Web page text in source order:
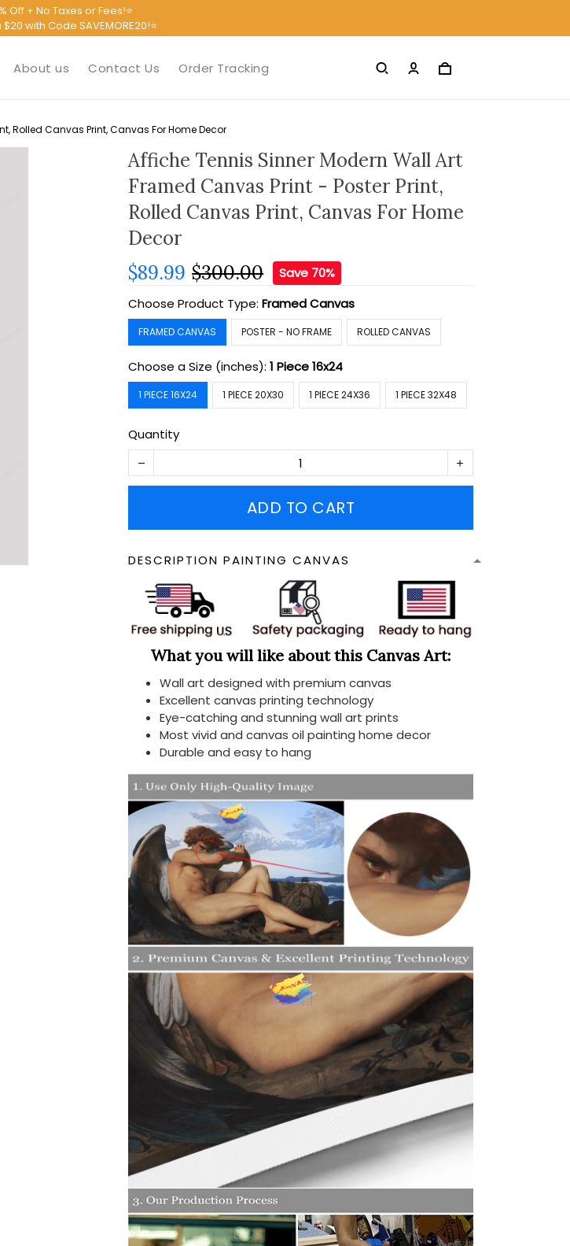
Off + No Taxes or Fees!⭐
$20 with Code SAVEMORE20!⭐
About us Contact Us Order Tracking
Rolled Canvas Print, Canvas For Home Decor
Affiche Tennis Sinner Modern Wall Art
Framed Canvas Print - Poster Print,
Rolled Canvas Print, Canvas For Home
Decor
$89.99 $300.00
Save 70%
Choose Product Type:Framed Canvas
FRAMED CANVAS POSTER - NO FRAME ROLLED CANVAS
Choose a Size (inches):1 Piece 16x24
1 PIECE 16X24 1 PIECE 20X30 1 PIECE 24X36 1 PIECE 32X48
Quantity
ADD TO CART
DESCRIPTION PAINTING CANVAS
What you will like about this Canvas Art:
Wall art designed with premium canvas
Excellent canvas printing technology
Eye-catching and stunning wall art prints
Most vivid and canvas oil painting home decor
Durable and easy to hang